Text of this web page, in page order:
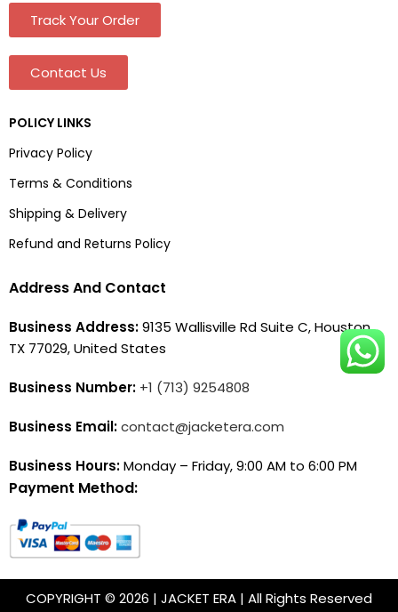
Track Your Order
Contact Us
POLICY LINKS
Privacy Policy
Terms & Conditions
Shipping & Delivery
Refund and Returns Policy
Address And Contact
Business Address:9135 Wallisville Rd Suite C, Houston,
TX 77029, United States
Business Number: +1 (713) 9254808
Business Email:contact@jacketera.com
Business Hours:Monday – Friday, 9:00 AM to 6:00 PM
Payment Method:
COPYRIGHT © 2026 | JACKET ERA | All Rights Reserved